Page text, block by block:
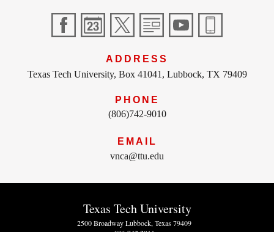
ADDRESS
Texas Tech University, Box 41041, Lubbock, TX 79409
PHONE
(806)742-9010
EMAIL
vnca@ttu.edu
Texas Tech University
2500 Broadway Lubbock, Texas 79409